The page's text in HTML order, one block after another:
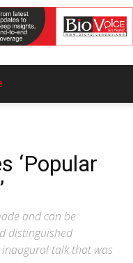
‘Popular
and can be
distinguished
talk that was